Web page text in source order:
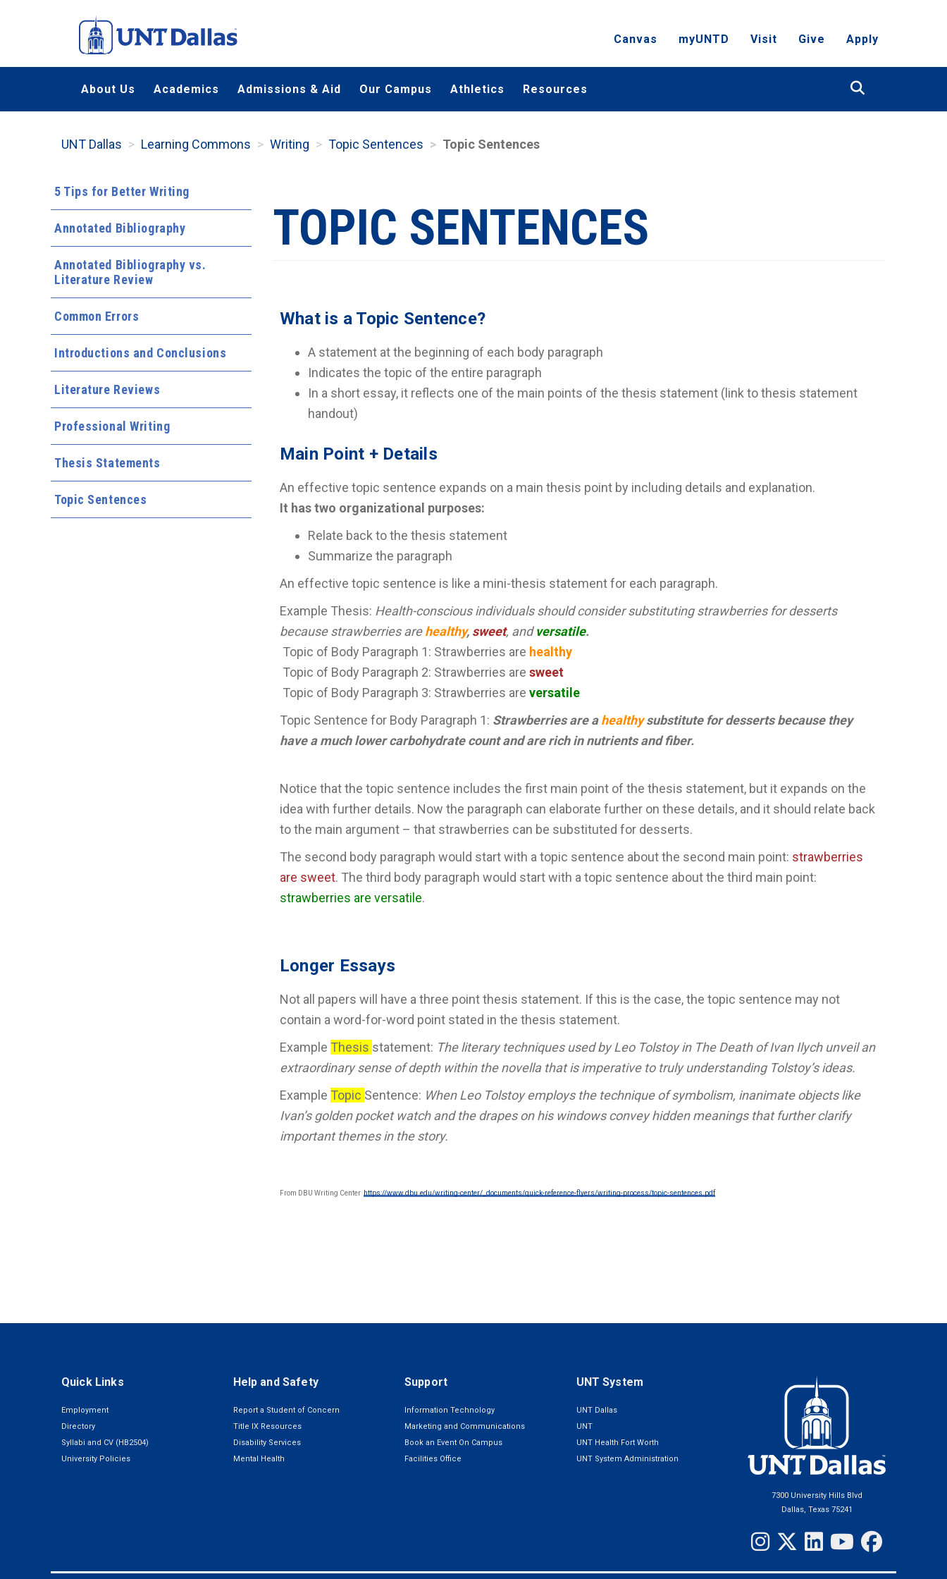
content
Canvas myUNTD Visit Give Apply
About Us Academics Admissions & Aid Our Campus Athletics Resources
UNT Dallas Learning Commons Writing Topic Sentences Topic Sentences
5 Tips for Better Writing
Annotated Bibliography
Annotated Bibliography vs.
Literature Review
Common Errors
Introductions and Conclusions
Literature Reviews
Professional Writing
Thesis Statements
Topic Sentences
TOPIC SENTENCES
What is a Topic Sentence?
A statement at the beginning of each body paragraph
Indicates the topic of the entire paragraph
In a short essay, it reflects one of the main points of the thesis statement (link to thesis statement
handout)
Main Point + Details
An effective topic sentence expands on a main thesis point by including details and explanation.
It has two organizational purposes:
Relate back to the thesis statement
Summarize the paragraph
An effective topic sentence is like a mini-thesis statement for each paragraph.
Example Thesis: Health-conscious individuals should consider substituting strawberries for desserts
because strawberries arehealthy, sweet, andversatile.
Topic of Body Paragraph 1: Strawberries are healthy
Topic of Body Paragraph 2: Strawberries are sweet
Topic of Body Paragraph 3: Strawberries are versatile
Topic Sentence for Body Paragraph 1: Strawberries are ahealthysubstitute for desserts because they
have a much lower carbohydrate count and are rich in nutrients and fiber.
Notice that the topic sentence includes the first main point of the thesis statement, but it expands on the
idea with further details. Now the paragraph can elaborate further on these details, and it should relate back
to the main argument – that strawberries can be substituted for desserts.
The second body paragraph would start with a topic sentence about the second main point: strawberries
are sweet. The third body paragraph would start with a topic sentence about the third main point:
strawberries are versatile.
Longer Essays
Not all papers will have a three point thesis statement. If this is the case, the topic sentence may not
contain a word-for-word point stated in the thesis statement.
Example Thesis statement: The literary techniques used by Leo Tolstoy in The Death of Ivan Ilych unveil an
extraordinary sense of depth within the novella that is imperative to truly understanding Tolstoy’s ideas.
Example Topic Sentence: When Leo Tolstoy employs the technique of symbolism, inanimate objects like
Ivan’s golden pocket watch and the drapes on his windows convey hidden meanings that further clarify
important themes in the story.
From DBU Writing Center https://www.dbu.edu/writing-center/_documents/quick-reference-flyers/writing-process/topic-sentences.pdf
Quick Links
Employment
Directory
Syllabi and CV (HB2504)
University Policies
Help and Safety
Report a Student of Concern
Title IX Resources
Disability Services
Mental Health
Support
Information Technology
Marketing and Communications
Book an Event On Campus
Facilities Office
UNT System
UNT Dallas
UNT
UNT Health Fort Worth
UNT System Administration
7300 University Hills Blvd
Dallas, Texas 75241